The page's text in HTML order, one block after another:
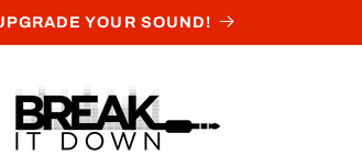
YOUR SOUND!